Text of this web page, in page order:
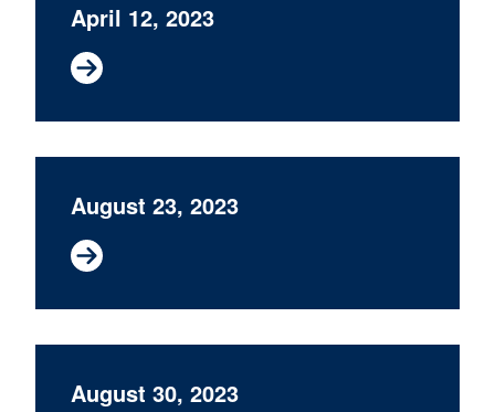
April 12, 2023
August 23, 2023
August 30, 2023